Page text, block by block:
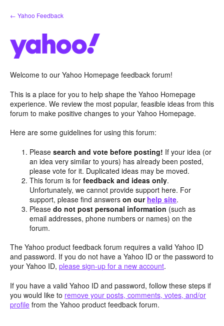
Skip
to
← Yahoo Feedback
Welcome to our Yahoo Homepage feedback forum!
This is a place for you to help shape the Yahoo Homepage
experience. We review the most popular, feasible ideas from this
forum to make positive changes to your Yahoo Homepage.
Here are some guidelines for using this forum:
Pleasesearch and vote before posting! If your idea (or
an idea very similar to yours) has already been posted,
please vote for it. Duplicated ideas may be moved.
This forum is forfeedback and ideas only.
Unfortunately, we cannot provide support here. For
support, please find answerson our help site.
Pleasedo not post personal information (such as
email addresses, phone numbers or names) on the
forum.
The Yahoo product feedback forum requires a valid Yahoo ID
and password. If you do not have a Yahoo ID or the password to
your Yahoo ID, please sign-up for a new account.
If you have a valid Yahoo ID and password, follow these steps if
you would like to remove your posts, comments, votes, and/or
profile from the Yahoo product feedback forum.